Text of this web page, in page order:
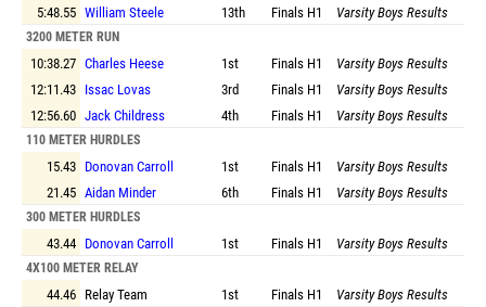
5:48.55 William Steele 13th Finals H1 Varsity Boys Results
3200 METER RUN
10:38.27 Charles Heese 1st Finals H1
Varsity Boys Results
12:11.43 Issac Lovas 3rd Finals H1
Varsity Boys Results
12:56.60 Jack Childress 4th Finals H1 Varsity Boys Results
110 METER HURDLES
15.43 Donovan Carroll 1st Finals H1
Varsity Boys Results
21.45 Aidan Minder 6th Finals H1 Varsity Boys Results
300 METER HURDLES
43.44 Donovan Carroll 1st Finals H1 Varsity Boys Results
4X100 METER RELAY
44.46 Relay Team 1st Finals H1 Varsity Boys Results